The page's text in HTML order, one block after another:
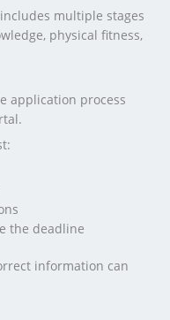
multiple stages
physical fitness,
application process
the deadline
information can